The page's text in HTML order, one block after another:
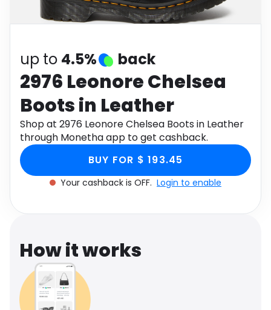
Software Health
up to 4.5% back
2976 Leonore Chelsea
Boots in Leather
Shop at 2976 Leonore Chelsea Boots in Leather
through Monetha app to get cashback.
BUY FOR $ 193.45
Your cashback is OFF. Login to enable
How it works